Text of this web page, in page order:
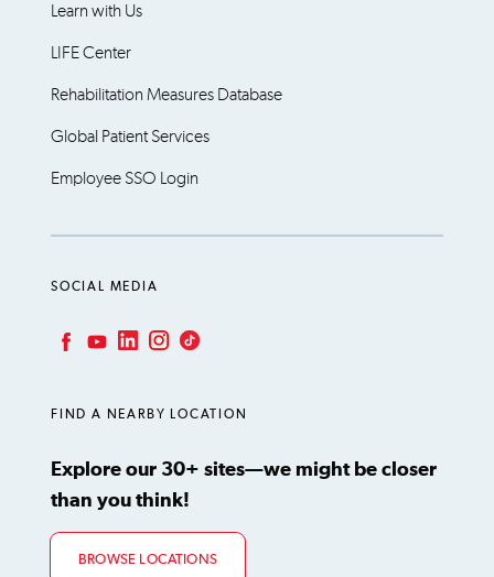
Learn with Us
LIFE Center
Rehabilitation Measures Database
Global Patient Services
Employee SSO Login
SOCIAL MEDIA
FIND A NEARBY LOCATION
Explore our 30+ sites—we might be closer
than you think!
BROWSE LOCATIONS